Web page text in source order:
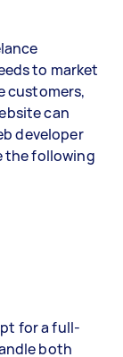
to market
customers,
can
developer
the following
for a full-
both